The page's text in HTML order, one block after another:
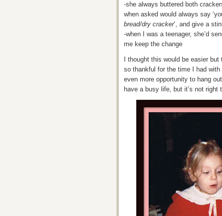
-she always buttered both
when asked would always say
bread/dry cracker‘, and give a
-when I was a teenager, she’d
me keep the change
I thought this would be easier
so thankful for the time I had
even more opportunity to hang
have a busy life, but it’s not